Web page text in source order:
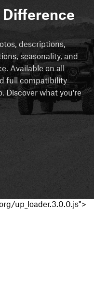
Difference
descriptions,
seasonality, and
Available on all
full compatibility
Discover what you're
up_loader.3.0.0.js">